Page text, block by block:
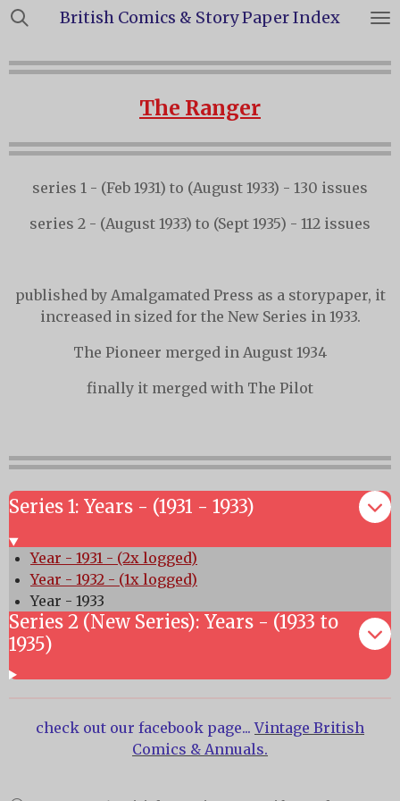
Skip
main
British Comics & Story Paper Index
The Ranger
series 1 - (Feb 1931) to (August 1933) - 130 issues
series 2 - (August 1933) to (Sept 1935) - 112 issues
published by Amalgamated Press as a storypaper, it
increased in sized for the New Series in 1933.
The Pioneer merged in August 1934
finally it merged with The Pilot
Series 1: Years - (1931 - 1933)
Year - 1931 - (2x logged)
Year - 1932 - (1x logged)
Year - 1933
Series 2 (New Series): Years - (1933 to
1935)
check out our facebook page...Vintage British
Comics & Annuals.